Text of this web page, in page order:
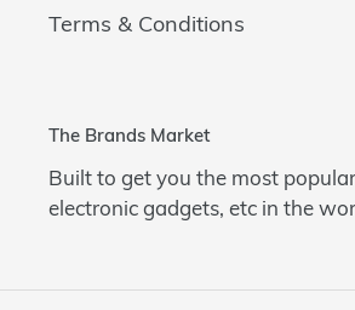
Terms & Conditions
The Brands Market
Built to get you the most
electronic gadgets, etc in the